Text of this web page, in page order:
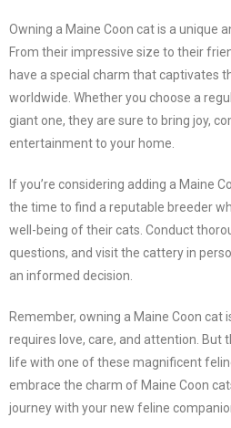
Owning a Maine Coon cat is a unique
From their impressive size to their
have a special charm that captivates
worldwide. Whether you choose a
giant one, they are sure to bring joy,
entertainment to your home.
If you’re considering adding a Maine
the time to find a reputable breeder
well-being of their cats. Conduct
questions, and visit the cattery in
an informed decision.
Remember, owning a Maine Coon
requires love, care, and attention. But
life with one of these magnificent
embrace the charm of Maine Coon
journey with your new feline